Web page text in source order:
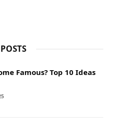
Famous? Top 10 Ideas